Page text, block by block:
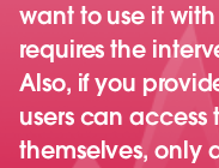
want to use it
requires the
Also, if you
users can
themselves, only